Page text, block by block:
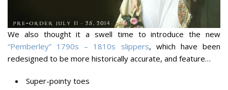
We also thought it a swell time to introduce the new
“Pemberley” 1790s – 1810s slippers, which have been
redesigned to be more historically accurate, and feature…
Super-pointy toes